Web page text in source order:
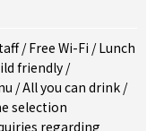
/Free Wi-Fi /Lunch
friendly/
/All you can drink /
selection
regarding